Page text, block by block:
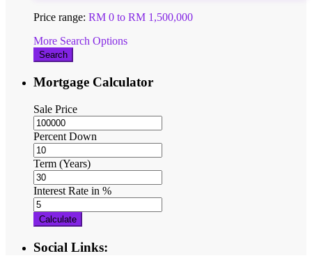
Price range: RM 0 to RM 1,500,000
More Search Options
Search
Mortgage Calculator
Sale Price
Percent Down
Term (Years)
Interest Rate in %
Calculate
Social Links: